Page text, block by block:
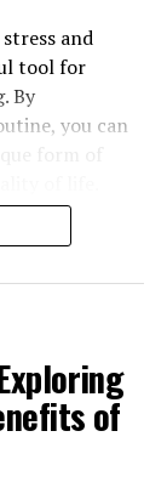
and
tool for
By
you can
of